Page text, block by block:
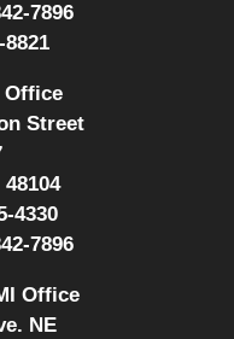
7896
8821
Office
Street
4330
7896
Office
NE